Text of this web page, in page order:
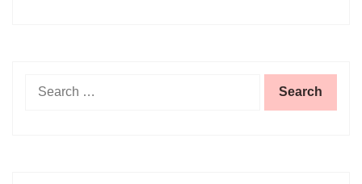
Search